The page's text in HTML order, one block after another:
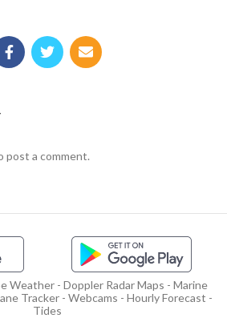
post a comment.
Weather - Doppler Radar Maps - Marine
Tracker - Webcams - Hourly Forecast -
Tides